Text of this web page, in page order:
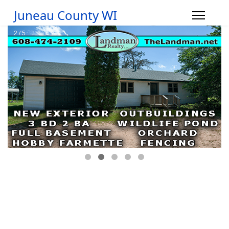
Juneau County WI